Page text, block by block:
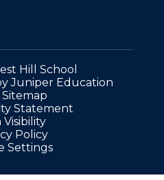
Hill School
Juniper Education
Statement
Visibility
Policy
Settings